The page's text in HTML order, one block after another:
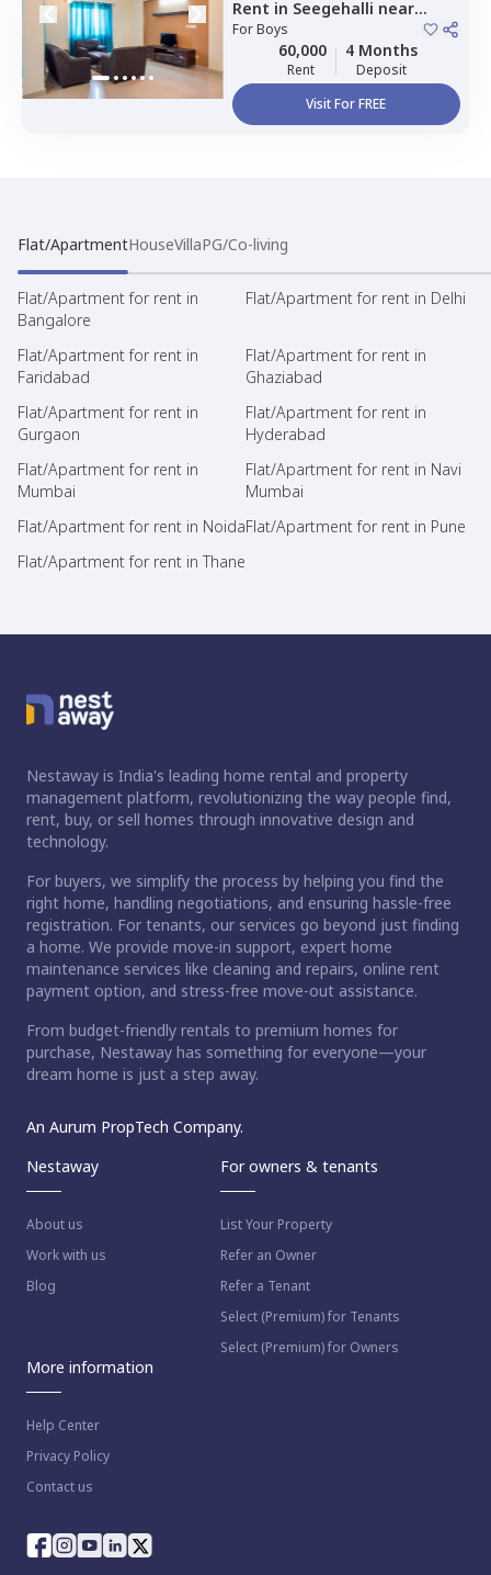
Rent in Seegehalli near
belathur,
ForBoys
60,000
Rent
4 Months
Deposit
Visit For FREE
Flat/ApartmentHouseVillaPG/Co-living
Flat/Apartment for rent in
Bangalore
Flat/Apartment for rent in Delhi
Flat/Apartment for rent in
Faridabad
Flat/Apartment for rent in
Ghaziabad
Flat/Apartment for rent in
Gurgaon
Flat/Apartment for rent in
Hyderabad
Flat/Apartment for rent in
Mumbai
Flat/Apartment for rent in Navi
Mumbai
Flat/Apartment for rent in NoidaFlat/Apartment for rent in Pune
Flat/Apartment for rent in Thane
Nestaway is India's leading home rental and property
management platform, revolutionizing the way people find,
rent, buy, or sell homes through innovative design and
technology.
For buyers, we simplify the process by helping you find the
right home, handling negotiations, and ensuring hassle-free
registration. For tenants, our services go beyond just finding
a home. We provide move-in support, expert home
maintenance services like cleaning and repairs, online rent
payment option, and stress-free move-out assistance.
From budget-friendly rentals to premium homes for
purchase, Nestaway has something for everyone—your
dream home is just a step away.
An Aurum PropTech Company.
Nestaway
About us
Work with us
Blog
For owners & tenants
List Your Property
Refer an Owner
Refer a Tenant
Select (Premium) for Tenants
Select (Premium) for Owners
More information
Help Center
Privacy Policy
Contact us